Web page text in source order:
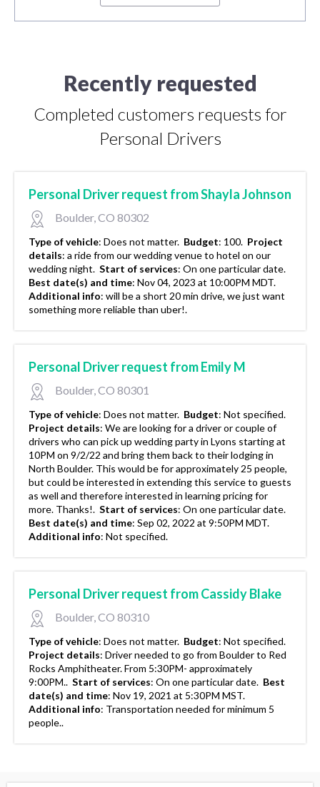
Recently requested
Completed customers requests for
Personal Drivers
Personal Driver request from Shayla Johnson
Boulder, CO 80302
Type of vehicle: Does not matter. Budget: 100. Project
details: a ride from our wedding venue to hotel on our
wedding night. Start of services: On one particular date.
Best date(s) and time: Nov 04, 2023 at 10:00PM MDT.
Additional info: will be a short 20 min drive, we just want
something more reliable than uber!.
Personal Driver request from Emily M
Boulder, CO 80301
Type of vehicle: Does not matter. Budget: Not specified.
Project details: We are looking for a driver or couple of
drivers who can pick up wedding party in Lyons starting at
10PM on 9/2/22 and bring them back to their lodging in
North Boulder. This would be for approximately 25 people,
but could be interested in extending this service to guests
as well and therefore interested in learning pricing for
more. Thanks!. Start of services: On one particular date.
Best date(s) and time: Sep 02, 2022 at 9:50PM MDT.
Additional info: Not specified.
Personal Driver request from Cassidy Blake
Boulder, CO 80310
Type of vehicle: Does not matter. Budget: Not specified.
Project details: Driver needed to go from Boulder to Red
Rocks Amphitheater. From 5:30PM- approximately
9:00PM.. Start of services: On one particular date. Best
date(s) and time: Nov 19, 2021 at 5:30PM MST.
Additional info: Transportation needed for minimum 5
people..